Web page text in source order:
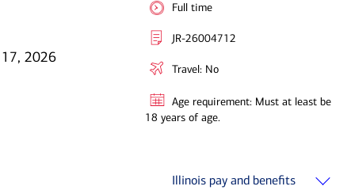
17, 2026
Full time
JR-26004712
Travel: No
Age requirement: Must at least be
18 years of age.
Illinois pay and benefits